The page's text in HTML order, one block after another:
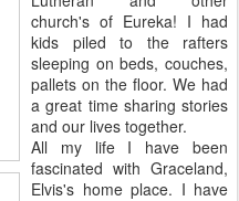
church's of Eureka! I had
kids piled to the rafters
sleeping on beds, couches,
pallets on the floor. We had
a great time sharing stories
and our lives together.
All my life I have been
fascinated with Graceland,
Elvis's home place. I have